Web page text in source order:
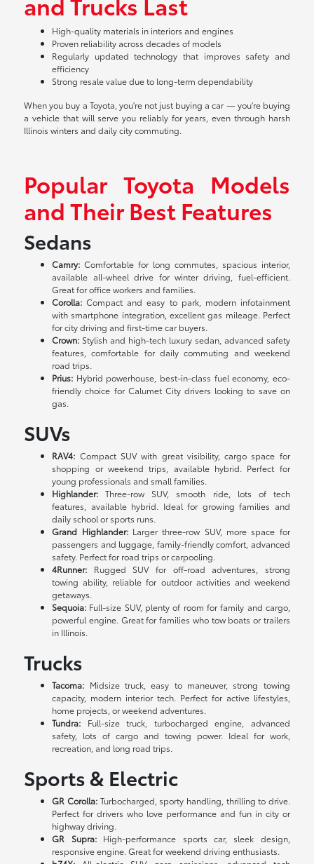
High-quality materials in interiors and engines
Proven reliability across decades of models
Regularly updated technology that improves safety and
efficiency
Strong resale value due to long-term dependability
When you buy a Toyota, you're not just buying a car — you're buying
a vehicle that will serve you reliably for years, even through harsh
Illinois winters and daily city commuting.
Popular Toyota Models
and Their Best Features
Sedans
Camry: Comfortable for long commutes, spacious interior,
available all-wheel drive for winter driving, fuel-efficient.
Great for office workers and families.
Corolla: Compact and easy to park, modern infotainment
with smartphone integration, excellent gas mileage. Perfect
for city driving and first-time car buyers.
Crown: Stylish and high-tech luxury sedan, advanced safety
features, comfortable for daily commuting and weekend
road trips.
Prius: Hybrid powerhouse, best-in-class fuel economy, eco-
friendly choice for Calumet City drivers looking to save on
gas.
SUVs
RAV4: Compact SUV with great visibility, cargo space for
shopping or weekend trips, available hybrid. Perfect for
young professionals and small families.
Highlander: Three-row SUV, smooth ride, lots of tech
features, available hybrid. Ideal for growing families and
daily school or sports runs.
Grand Highlander:Larger three-row SUV, more space for
passengers and luggage, family-friendly comfort, advanced
safety. Perfect for road trips or carpooling.
4Runner: Rugged SUV for off-road adventures, strong
towing ability, reliable for outdoor activities and weekend
getaways.
Sequoia: Full-size SUV, plenty of room for family and cargo,
powerful engine. Great for families who tow boats or trailers
in Illinois.
Trucks
Tacoma: Midsize truck, easy to maneuver, strong towing
capacity, modern interior tech. Perfect for active lifestyles,
home projects, or weekend adventures.
Tundra: Full-size truck, turbocharged engine, advanced
safety, lots of cargo and towing power. Ideal for work,
recreation, and long road trips.
Sports & Electric
GR Corolla:Turbocharged, sporty handling, thrilling to drive.
Perfect for drivers who love performance and fun in city or
highway driving.
GR Supra:High-performance sports car, sleek design,
responsive engine. Great for weekend driving enthusiasts.